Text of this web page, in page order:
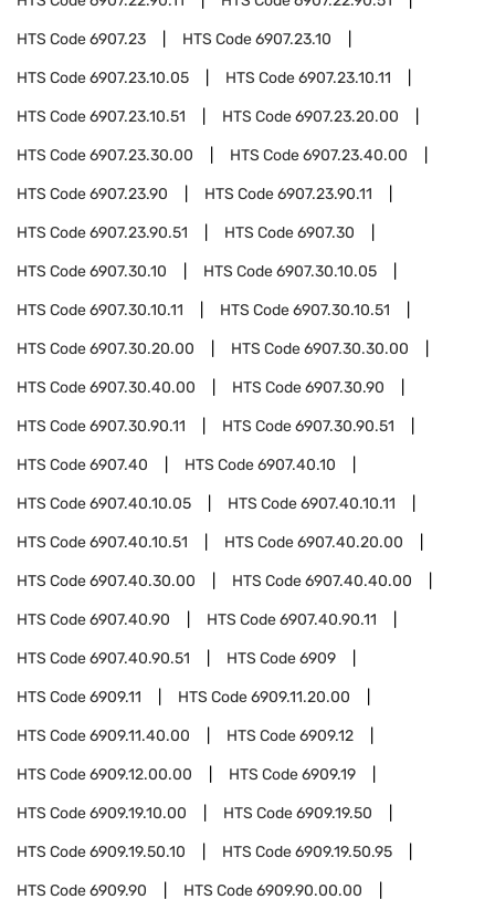
HTS Code6907.23 HTS Code6907.23.10
HTS Code6907.23.10.05 HTS Code6907.23.10.11
HTS Code6907.23.10.51 HTS Code6907.23.20.00
HTS Code6907.23.30.00 HTS Code6907.23.40.00
HTS Code6907.23.90 HTS Code6907.23.90.11
HTS Code6907.23.90.51 HTS Code6907.30
HTS Code6907.30.10 HTS Code6907.30.10.05
HTS Code6907.30.10.11 HTS Code6907.30.10.51
HTS Code6907.30.20.00 HTS Code6907.30.30.00
HTS Code6907.30.40.00 HTS Code6907.30.90
HTS Code6907.30.90.11 HTS Code6907.30.90.51
HTS Code6907.40 HTS Code6907.40.10
HTS Code6907.40.10.05 HTS Code6907.40.10.11
HTS Code6907.40.10.51 HTS Code6907.40.20.00
HTS Code6907.40.30.00 HTS Code6907.40.40.00
HTS Code6907.40.90 HTS Code6907.40.90.11
HTS Code6907.40.90.51 HTS Code6909
HTS Code6909.11 HTS Code6909.11.20.00
HTS Code6909.11.40.00 HTS Code6909.12
HTS Code6909.12.00.00 HTS Code6909.19
HTS Code6909.19.10.00 HTS Code6909.19.50
HTS Code6909.19.50.10 HTS Code6909.19.50.95
HTS Code6909.90 HTS Code6909.90.00.00